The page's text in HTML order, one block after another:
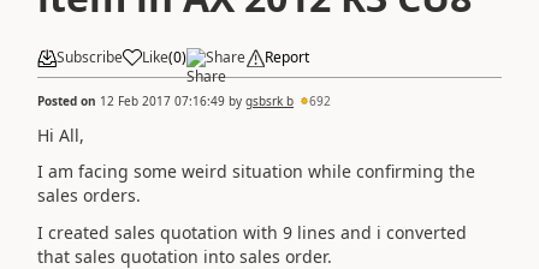
Subscribe Like(0) Share Report
Posted on 12 Feb 2017 07:16:49 by gsbsrk b 692
Hi All,
I am facing some weird situation while confirming the
sales orders.
I created sales quotation with 9 lines and i converted
that sales quotation into sales order.